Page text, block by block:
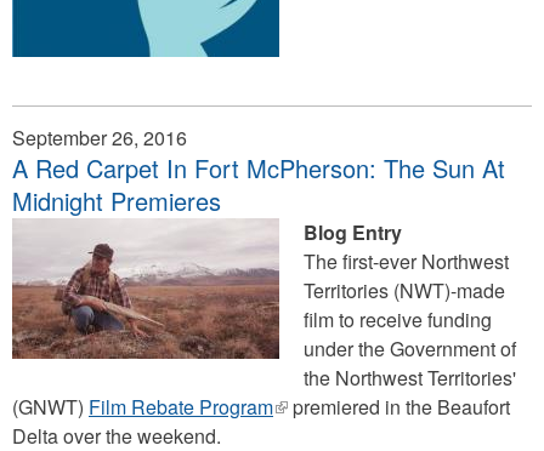
September 26, 2016
A Red Carpet In Fort McPherson: The Sun At
Midnight Premieres
Blog Entry
The first-ever Northwest
Territories (NWT)-made
film to receive funding
under the Government of
the Northwest Territories'
(GNWT) Film Rebate Program(linkpremiered in the Beaufort
Delta over the weekend.